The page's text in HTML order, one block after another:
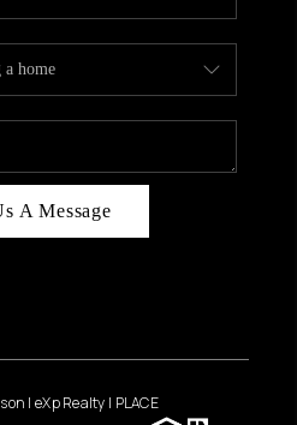
A Message
| eXp Realty | PLACE